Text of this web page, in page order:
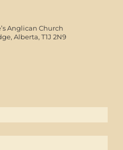
Anglican Church
Alberta, T1J 2N9